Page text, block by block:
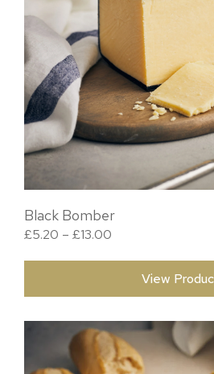
Black Bomber
£5.20 – £13.00
View